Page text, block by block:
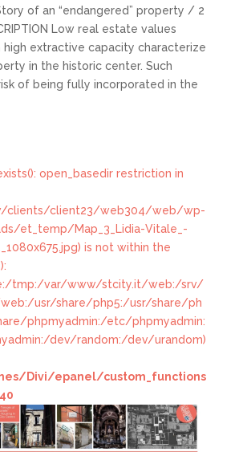
of an “endangered” property / 2
Low real estate values
extractive capacity characterize
in the historic center. Such
of being fully incorporated in the
open_basedir restriction in
clients/client23/web304/web/wp-
et_temp/Map_3_Lidia-Vitale_-
is not within the
tmp:/var/www/stcity.it/web:/srv/
usr/share/php5:/usr/share/ph
phpmyadmin:/etc/phpmyadmin:
dev/random:/dev/urandom)
Divi/epanel/custom_functions